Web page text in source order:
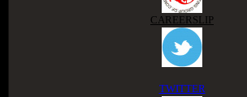
CAREERSLIP
TWITTER